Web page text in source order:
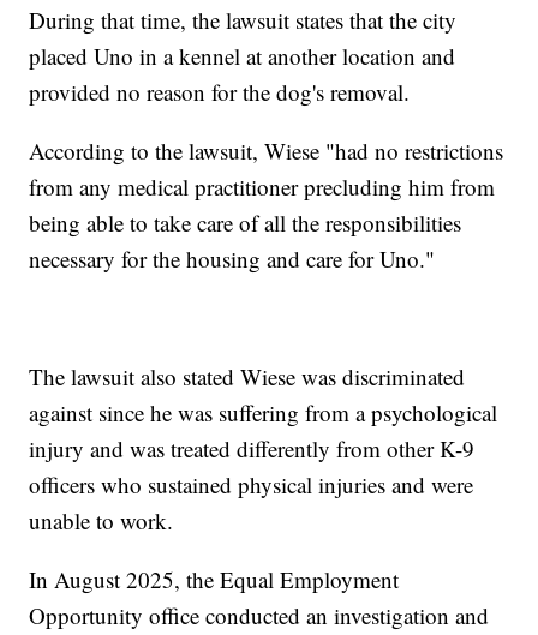
During that time, the lawsuit states that the city
placed Uno in a kennel at another location and
provided no reason for the dog's removal.
According to the lawsuit, Wiese "had no restrictions
from any medical practitioner precluding him from
being able to take care of all the responsibilities
necessary for the housing and care for Uno."
The lawsuit also stated Wiese was discriminated
against since he was suffering from a psychological
injury and was treated differently from other K-9
officers who sustained physical injuries and were
unable to work.
In August 2025, the Equal Employment
Opportunity office conducted an investigation and